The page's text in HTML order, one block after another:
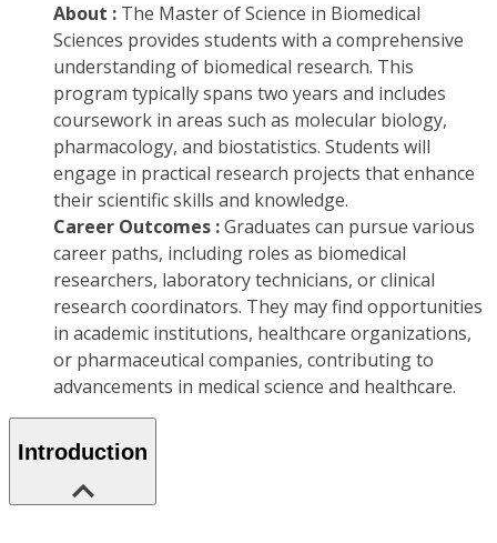
About : The Master of Science in Biomedical
Sciences provides students with a comprehensive
understanding of biomedical research. This
program typically spans two years and includes
coursework in areas such as molecular biology,
pharmacology, and biostatistics. Students will
engage in practical research projects that enhance
their scientific skills and knowledge.
Career Outcomes :Graduates can pursue various
career paths, including roles as biomedical
researchers, laboratory technicians, or clinical
research coordinators. They may find opportunities
in academic institutions, healthcare organizations,
or pharmaceutical companies, contributing to
advancements in medical science and healthcare.
Introduction